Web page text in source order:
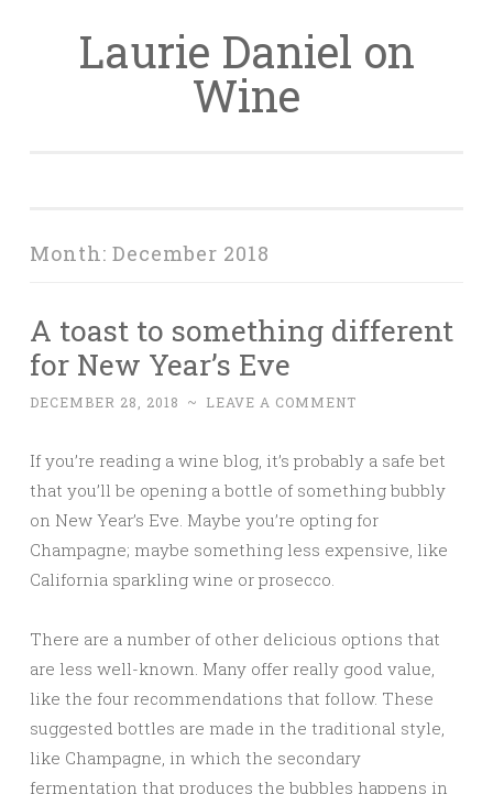
Laurie Daniel on
Wine
Month: December 2018
A toast to something different
for New Year’s Eve
DECEMBER 28, 2018 ~ LEAVE A COMMENT
If you’re reading a wine blog, it’s probably a safe bet
that you’ll be opening a bottle of something bubbly
on New Year’s Eve. Maybe you’re opting for
Champagne; maybe something less expensive, like
California sparkling wine or prosecco.
There are a number of other delicious options that
are less well-known. Many offer really good value,
like the four recommendations that follow. These
suggested bottles are made in the traditional style,
like Champagne, in which the secondary
fermentation that produces the bubbles happens in